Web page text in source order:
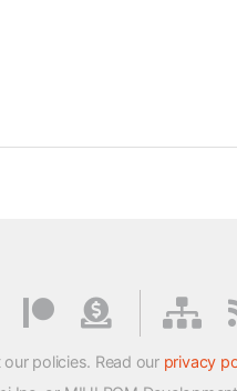
policies. Read our privacy